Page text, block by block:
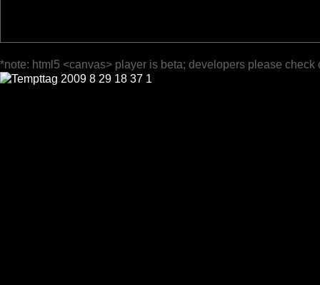
*note: html5 <canvas> player is beta; developers please check